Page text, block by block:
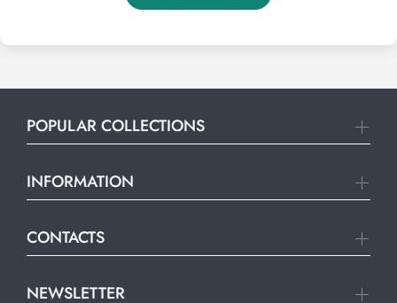
POPULAR COLLECTIONS
INFORMATION
CONTACTS
NEWSLETTER